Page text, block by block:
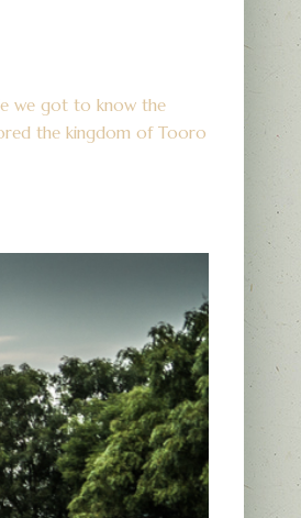
we got to know the
the kingdom of Tooro